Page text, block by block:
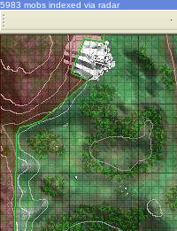
5983 mobs indexed via radar
·